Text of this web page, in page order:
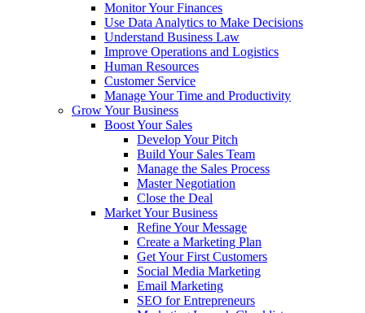
Monitor Your Finances
Use Data Analytics to Make Decisions
Understand Business Law
Improve Operations and Logistics
Human Resources
Customer Service
Manage Your Time and Productivity
Grow Your Business
Boost Your Sales
Develop Your Pitch
Build Your Sales Team
Manage the Sales Process
Master Negotiation
Close the Deal
Market Your Business
Refine Your Message
Create a Marketing Plan
Get Your First Customers
Social Media Marketing
Email Marketing
SEO for Entrepreneurs